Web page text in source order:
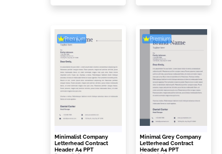
Premium
Minimalist Company
Letterhead Contract
Header A4 PPT
Premium
Minimal Grey Company
Letterhead Contract
Header A4 PPT